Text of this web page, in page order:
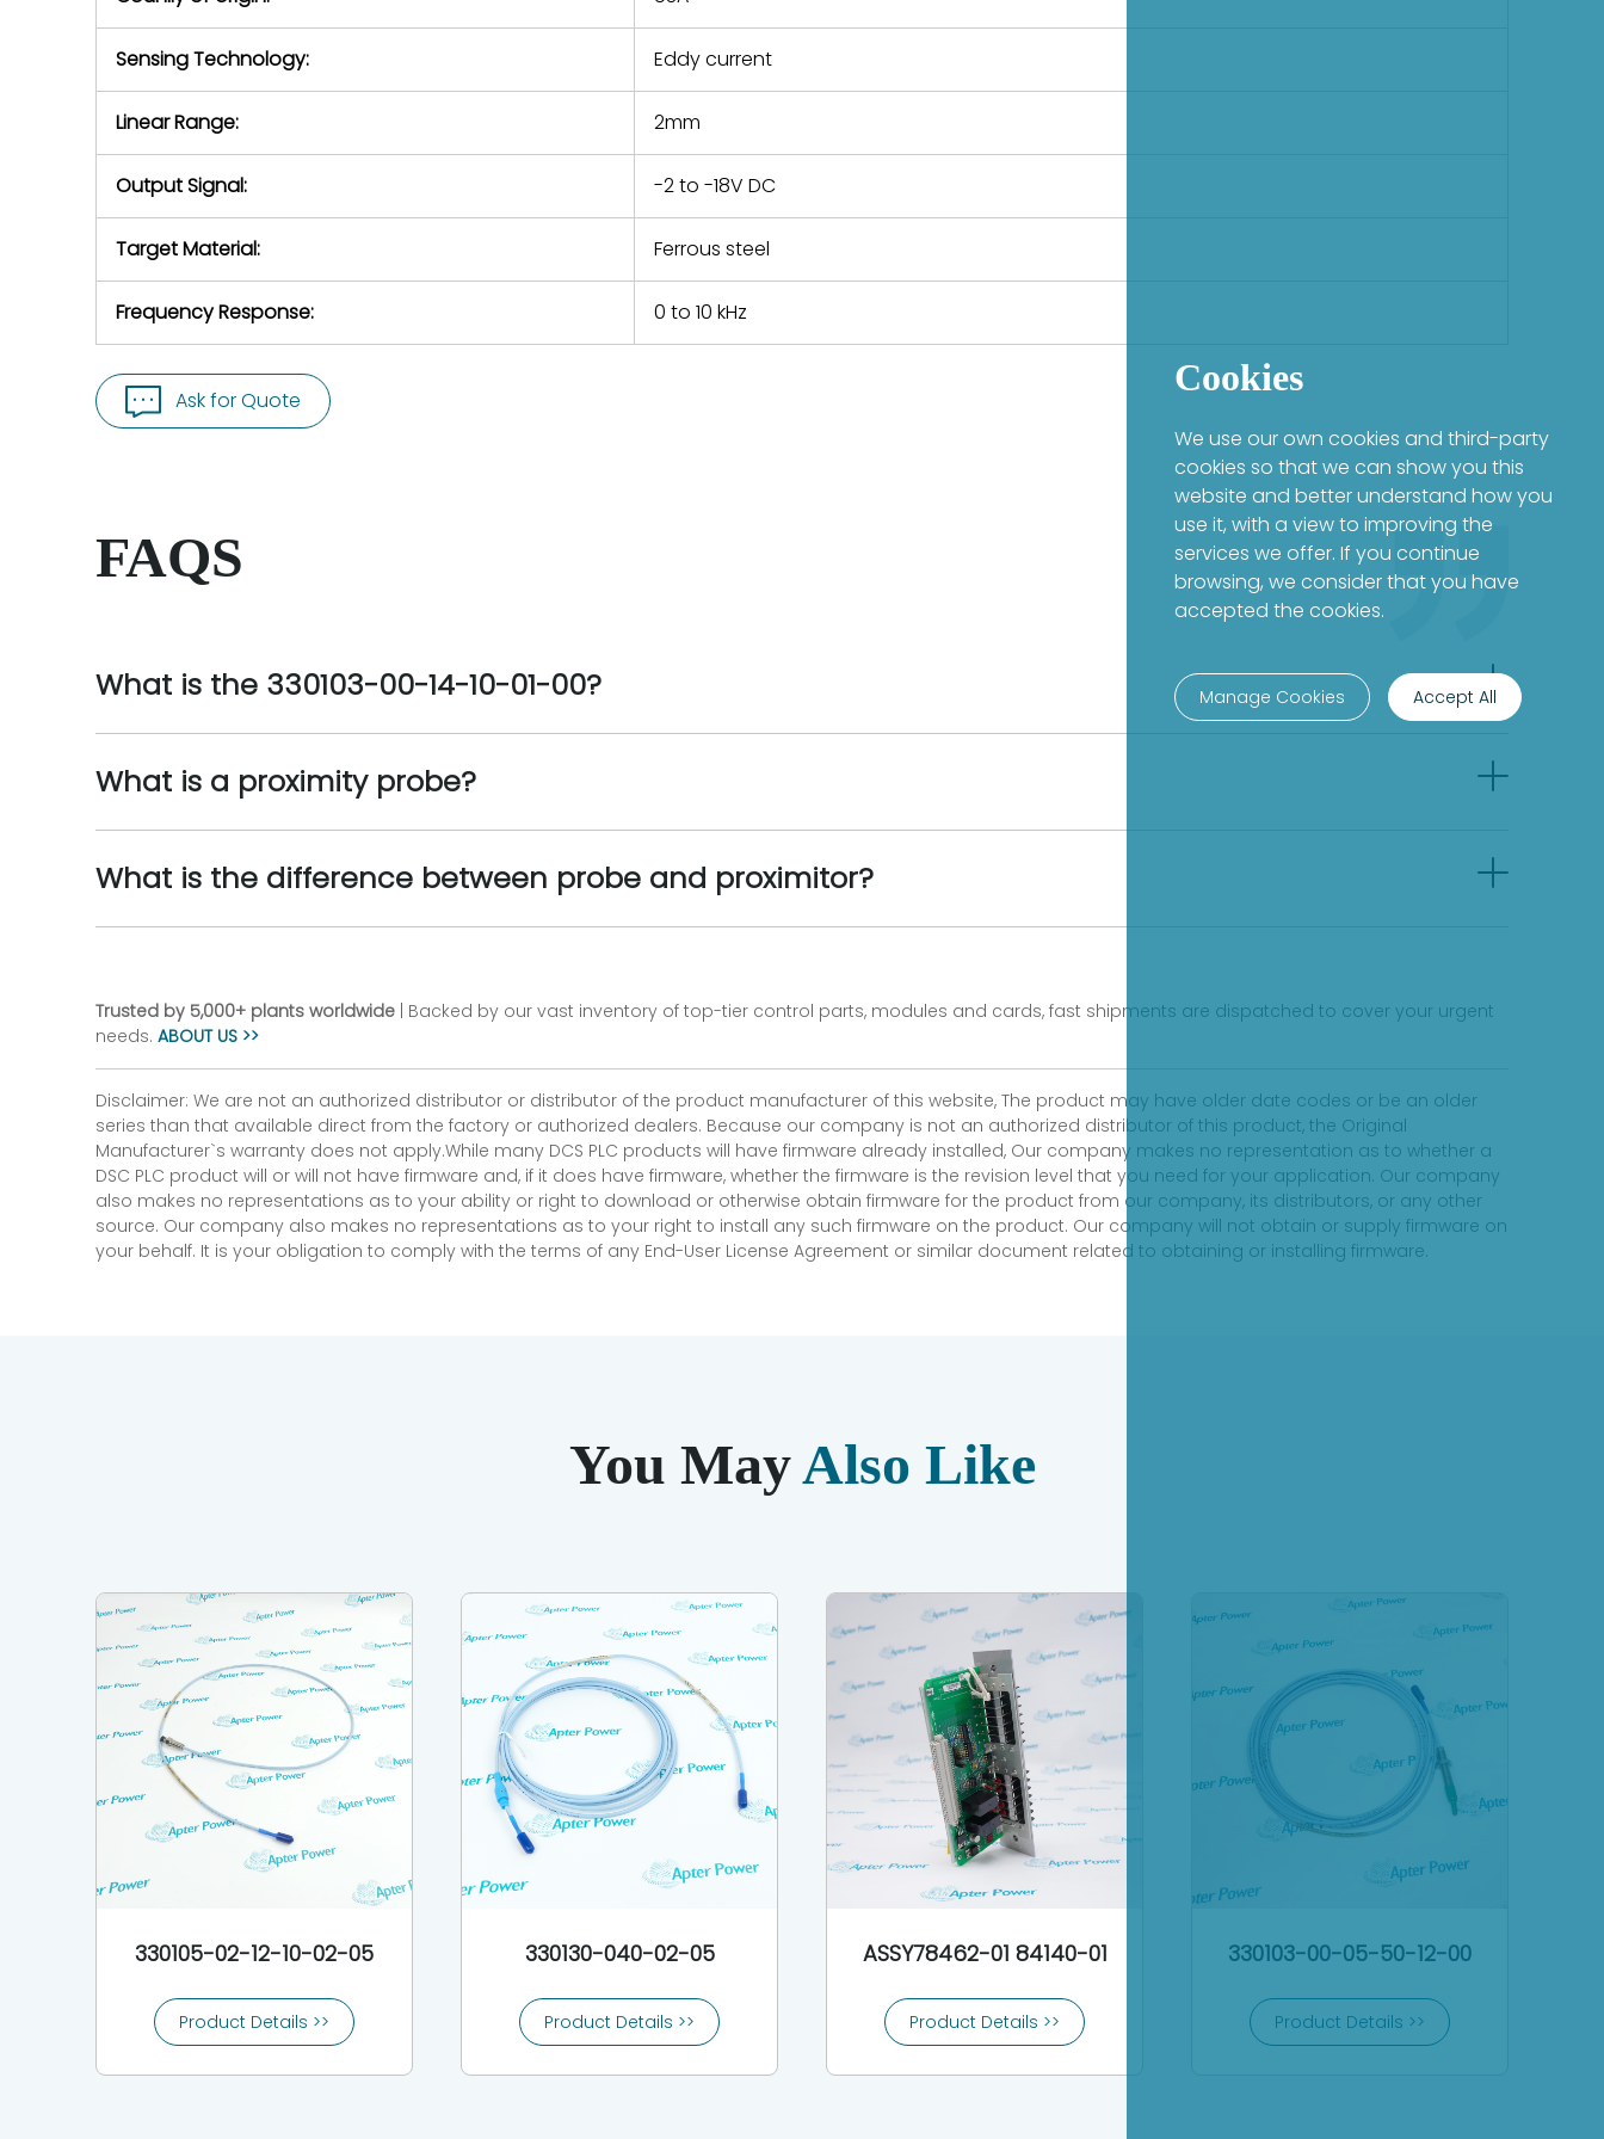
Sensing Technology: Eddy current
Linear Range: 2mm
Output Signal: -2 to -18V DC
Target Material: Ferrous steel
Frequency Response: 0 to 10 kHz
Ask for Quote
FAQS
What is the 330103-00-14-10-01-00?
What is a proximity probe?
What is the difference between probe and proximitor?
Trusted by 5,000+ plants worldwide | Backed by our vast inventory of top-tier control parts, modules and cards, fast shipments are dispatched to cover your urgent
needs. ABOUT US >>
Disclaimer: We are not an authorized distributor or distributor of the product manufacturer of this website, The product may have older date codes or be an older
series than that available direct from the factory or authorized dealers. Because our company is not an authorized distributor of this product, the Original
Manufacturer`s warranty does not apply.While many DCS PLC products will have firmware already installed, Our company makes no representation as to whether a
DSC PLC product will or will not have firmware and, if it does have firmware, whether the firmware is the revision level that you need for your application. Our company
also makes no representations as to your ability or right to download or otherwise obtain firmware for the product from our company, its distributors, or any other
source. Our company also makes no representations as to your right to install any such firmware on the product. Our company will not obtain or supply firmware on
your behalf. It is your obligation to comply with the terms of any End-User License Agreement or similar document related to obtaining or installing firmware.
You MayAlso Like
330105-02-12-10-02-05
Product Details >>
330130-040-02-05
Product Details >>
ASSY78462-01 84140-01
Product Details >>
330103-00-05-50-12-00
Product Details >>
Cookies
We use our own cookies and third-party
cookies so that we can show you this
website and better understand how you
use it, with a view to improving the
services we offer. If you continue
browsing, we consider that you have
accepted the cookies.
Manage Cookies Accept All